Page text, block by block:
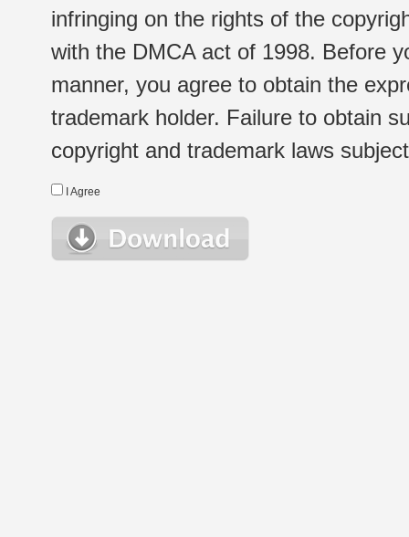
infringing on the rights of the
with the DMCA act of 1998. Before
manner, you agree to obtain the
trademark holder. Failure to obtain
copyright and trademark laws
I Agree